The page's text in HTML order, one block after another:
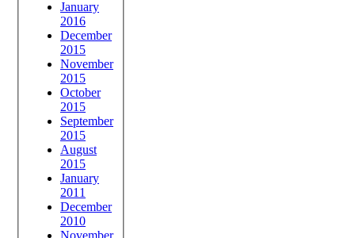
January
2016
December
2015
November
2015
October
2015
September
2015
August
2015
January
2011
December
2010
November